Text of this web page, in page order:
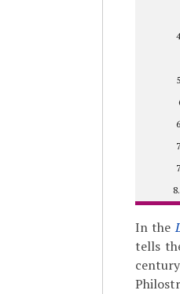
In the
tells